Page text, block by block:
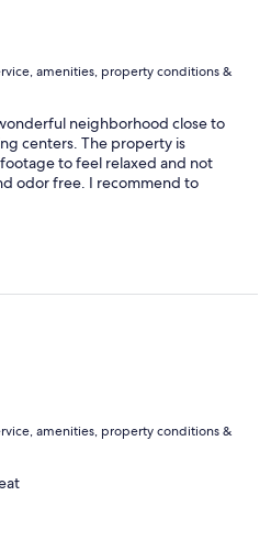
amenities, property conditions &
neighborhood close to
centers. The property is
to feel relaxed and not
odor free. I recommend to
amenities, property conditions &